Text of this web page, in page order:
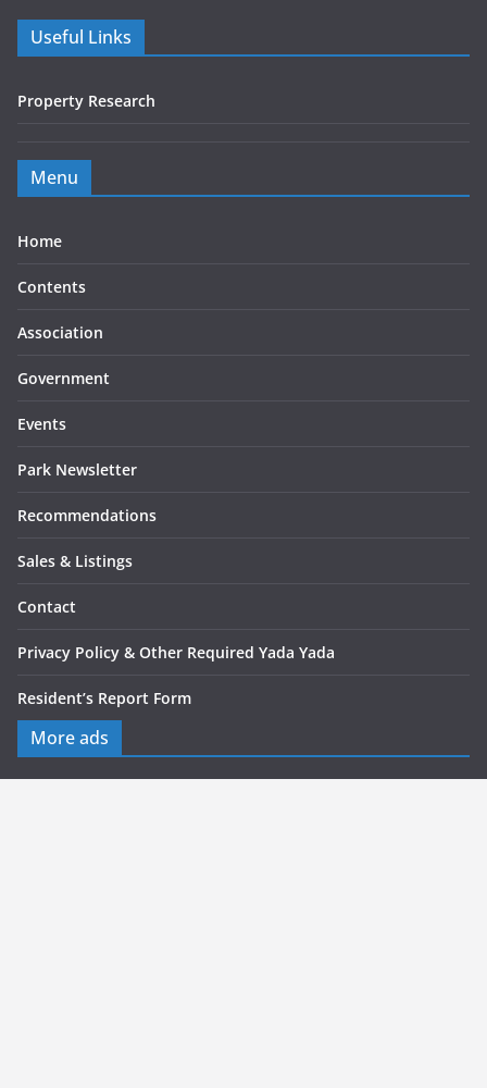
Useful Links
Property Research
Menu
Home
Contents
Association
Government
Events
Park Newsletter
Recommendations
Sales & Listings
Contact
Privacy Policy & Other Required Yada Yada
Resident’s Report Form
More ads